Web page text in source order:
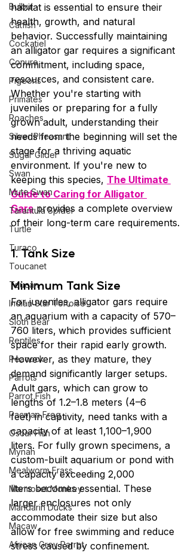
Bulbul
Catfish
Cockatiel
Conure
Pigeons
Primates
Roaches
Silver Pheasant
Sugar Glider
Swan
Mute Swan
Tarantula Spider
Turtle
Turaco
Toucanet
Toucan
Indian Star Tortoise
Sloth Bear
Reptiles
Peacock
Parrots
Parrot Fish
Pacman Frog
Oscar Fish
Mynah
Mealworm Frass
Marmoset Monkey
Mandarin Ducks
Macaw
African Grey Parrot
habitat is essential to ensure their
health, growth, and natural
behavior. Successfully maintaining
an alligator gar requires a significant
commitment, including space,
resources, and consistent care.
Whether you're starting with
juveniles or preparing for a fully
grown adult, understanding their
needs from the beginning will set the
stage for a thriving aquatic
environment. If you're new to
keeping this species, The Ultimate
Guide to Caring for Alligator
Gars provides a complete overview
of their long-term care requirements.
1. Tank Size
Minimum Tank Size
For juveniles, alligator gars require
an aquarium with a capacity of 570–
760 liters, which provides sufficient
space for their rapid early growth.
However, as they mature, they
demand significantly larger setups.
Adult gars, which can grow to
lengths of 1.2–1.8 meters (4–6
feet) in captivity, need tanks with a
capacity of at least 1,100–1,900
liters. For fully grown specimens, a
custom-built aquarium or pond with
a capacity exceeding 2,000
liters becomes essential. These
larger enclosures not only
accommodate their size but also
allow for free swimming and reduce
stress caused by confinement.